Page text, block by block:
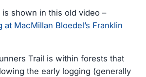
is shown in this old video –
at MacMillan Bloedel’s Franklin
Trail is within forests that
the early logging (generally